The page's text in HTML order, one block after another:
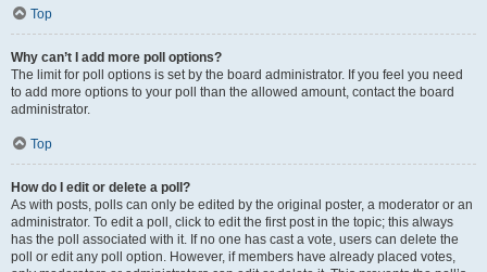
Top
Why can’t I add more poll options?
The limit for poll options is set by the board administrator. If you feel you need
to add more options to your poll than the allowed amount, contact the board
administrator.
Top
How do I edit or delete a poll?
As with posts, polls can only be edited by the original poster, a moderator or an
administrator. To edit a poll, click to edit the first post in the topic; this always
has the poll associated with it. If no one has cast a vote, users can delete the
poll or edit any poll option. However, if members have already placed votes,